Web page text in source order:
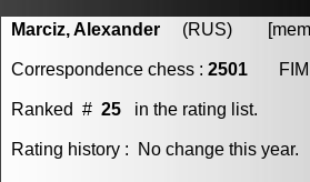
Marciz, Alexander (RUS)
Correspondence chess : 2501 FIM
Ranked # 25 in the rating list.
Rating history : No change this year.